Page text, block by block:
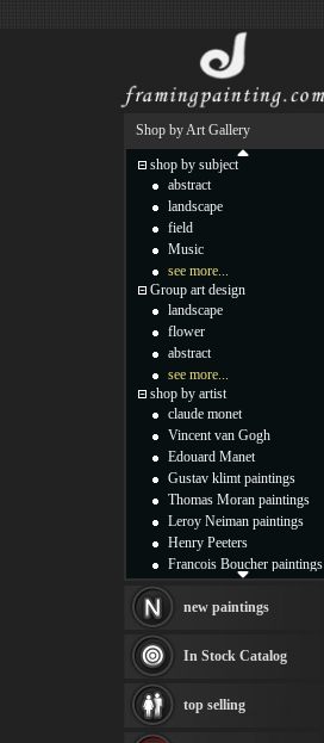
Shop by Art Gallery
shop by subject
abstract
landscape
field
Music
see more...
Group art design
landscape
flower
abstract
see more...
shop by artist
claude monet
Vincent van Gogh
Edouard Manet
Gustav klimt paintings
Thomas Moran paintings
Leroy Neiman paintings
Henry Peeters
Francois Boucher paintings
Thomas Kinkade paintings
Fabian Perez paintings
Albert Bierstadt
canvas print
Frederic Edwin Church
new paintings
In Stock Catalog
top selling